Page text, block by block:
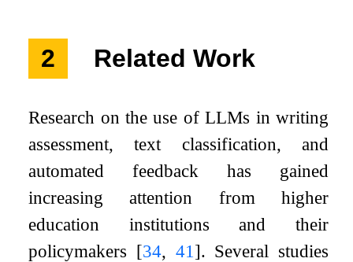
2 Related Work
Research on the use of LLMs in writing
assessment, text classification, and
automated feedback has gained
increasing attention from higher
education institutions and their
policymakers [34, 41 ]. Several studies